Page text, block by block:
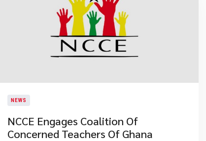
NEWS
NCCE Engages Coalition Of
Concerned Teachers Of Ghana